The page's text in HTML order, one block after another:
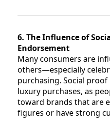
6. The Influence of
Endorsement
Many consumers are
others—especially
purchasing. Social
luxury purchases, as
toward brands that are
figures or have strong